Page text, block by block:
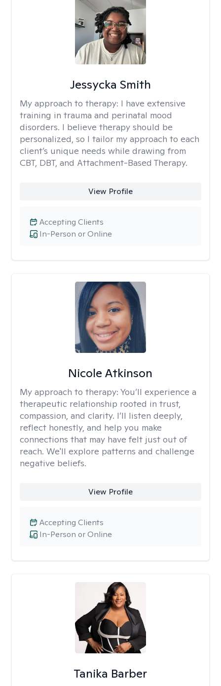
Jessycka Smith
My approach to therapy: I have extensive
training in trauma and perinatal mood
disorders. I believe therapy should be
personalized, so I tailor my approach to each
client’s unique needs while drawing from
CBT, DBT, and Attachment-Based Therapy.
View Profile
In-Person or Online
Accepting Clients
Nicole Atkinson
My approach to therapy: You’ll experience a
therapeutic relationship rooted in trust,
compassion, and clarity. I’ll listen deeply,
reflect honestly, and help you make
connections that may have felt just out of
reach. We'll explore patterns and challenge
negative beliefs.
View Profile
In-Person or Online
Accepting Clients
Tanika Barber